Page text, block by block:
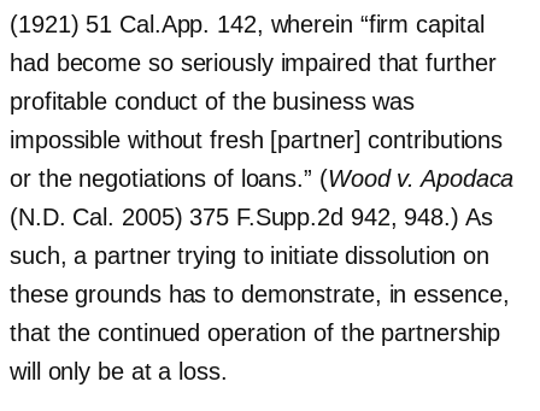
(1921) 51 Cal.App. 142, wherein “firm capital
had become so seriously impaired that further
profitable conduct of the business was
impossible without fresh [partner] contributions
or the negotiations of loans.” (Wood v. Apodaca
(N.D. Cal. 2005) 375 F.Supp.2d 942, 948.) As
such, a partner trying to initiate dissolution on
these grounds has to demonstrate, in essence,
that the continued operation of the partnership
will only be at a loss.